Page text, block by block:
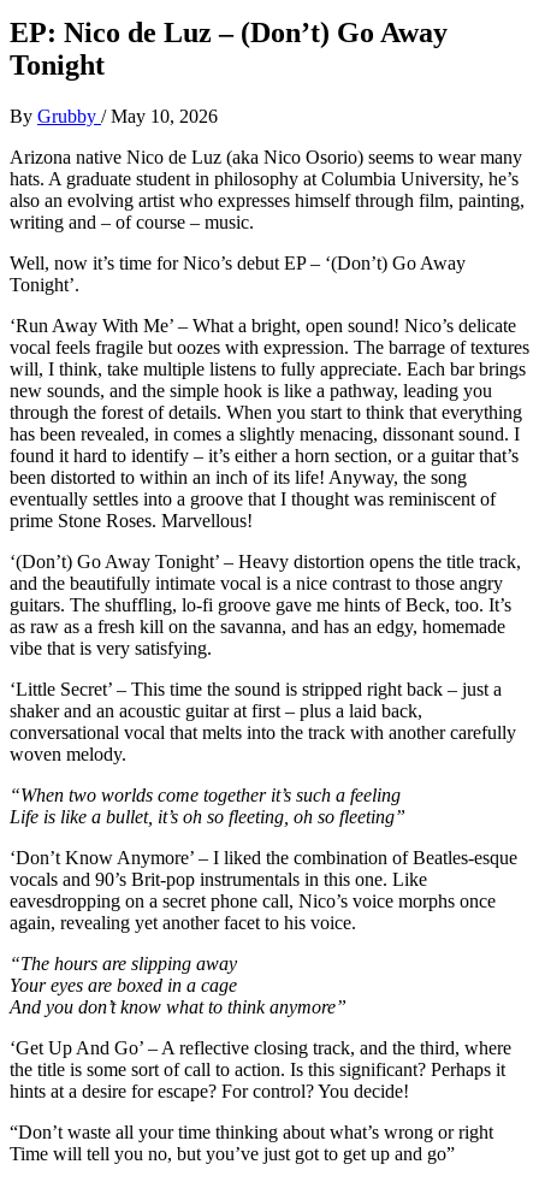
EP: Nico de Luz – (Don’t) Go Away
Tonight
By Grubby / May 10, 2026
Arizona native Nico de Luz (aka Nico Osorio) seems to wear many
hats. A graduate student in philosophy at Columbia University, he’s
also an evolving artist who expresses himself through film, painting,
writing and – of course – music.
Well, now it’s time for Nico’s debut EP – ‘(Don’t) Go Away
Tonight’.
‘Run Away With Me’ – What a bright, open sound! Nico’s delicate
vocal feels fragile but oozes with expression. The barrage of textures
will, I think, take multiple listens to fully appreciate. Each bar brings
new sounds, and the simple hook is like a pathway, leading you
through the forest of details. When you start to think that everything
has been revealed, in comes a slightly menacing, dissonant sound. I
found it hard to identify – it’s either a horn section, or a guitar that’s
been distorted to within an inch of its life! Anyway, the song
eventually settles into a groove that I thought was reminiscent of
prime Stone Roses. Marvellous!
‘(Don’t) Go Away Tonight’ – Heavy distortion opens the title track,
and the beautifully intimate vocal is a nice contrast to those angry
guitars. The shuffling, lo-fi groove gave me hints of Beck, too. It’s
as raw as a fresh kill on the savanna, and has an edgy, homemade
vibe that is very satisfying.
‘Little Secret’ – This time the sound is stripped right back – just a
shaker and an acoustic guitar at first – plus a laid back,
conversational vocal that melts into the track with another carefully
woven melody.
“When two worlds come together it’s such a feeling
Life is like a bullet, it’s oh so fleeting, oh so fleeting”
‘Don’t Know Anymore’ – I liked the combination of Beatles-esque
vocals and 90’s Brit-pop instrumentals in this one. Like
eavesdropping on a secret phone call, Nico’s voice morphs once
again, revealing yet another facet to his voice.
“The hours are slipping away
Your eyes are boxed in a cage
And you don’t know what to think anymore”
‘Get Up And Go’ – A reflective closing track, and the third, where
the title is some sort of call to action. Is this significant? Perhaps it
hints at a desire for escape? For control? You decide!
“Don’t waste all your time thinking about what’s wrong or right
Time will tell you no, but you’ve just got to get up and go”